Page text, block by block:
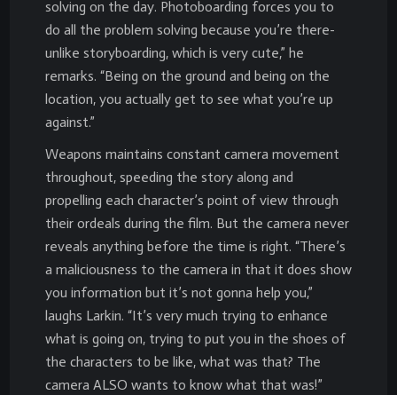
solving on the day. Photoboarding forces you to
do all the problem solving because you’re there-
unlike storyboarding, which is very cute,” he
remarks. “Being on the ground and being on the
location, you actually get to see what you’re up
against.”
Weapons maintains constant camera movement
throughout, speeding the story along and
propelling each character’s point of view through
their ordeals during the film. But the camera never
reveals anything before the time is right. “There’s
a maliciousness to the camera in that it does show
you information but it’s not gonna help you,”
laughs Larkin. “It’s very much trying to enhance
what is going on, trying to put you in the shoes of
the characters to be like, what was that? The
camera ALSO wants to know what that was!”